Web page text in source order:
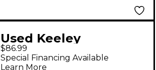
Used Keeley
Compressor Mini
$86.99
Special Financing Available
Learn More